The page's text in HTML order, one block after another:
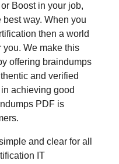
Boost in your job,
way. When you
then a world
We make this
offering braindumps
and verified
achieving good
PDF is
and clear for all
IT